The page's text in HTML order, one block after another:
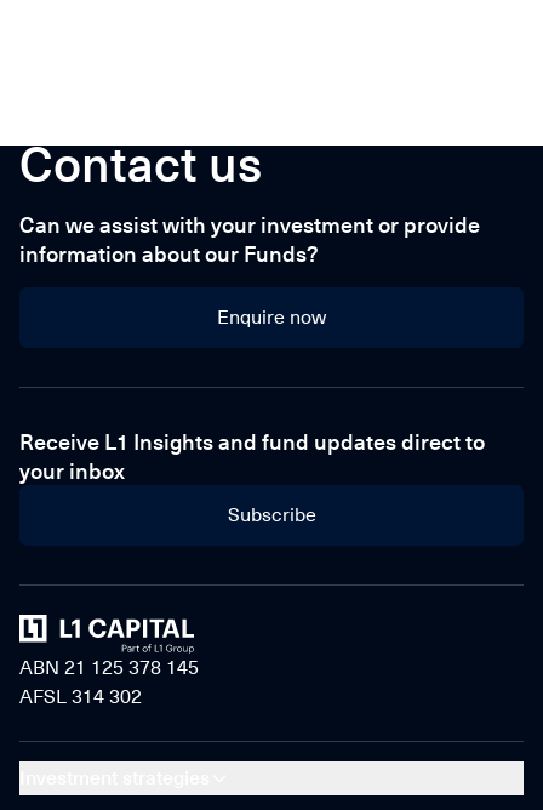
Contact us
Can we assist with your investment or provide
information about our Funds?
Enquire now
Enquire now
Receive L1 Insights and fund updates direct to
your inbox
Subscribe
Home
ABN 21 125 378 145
AFSL 314 302